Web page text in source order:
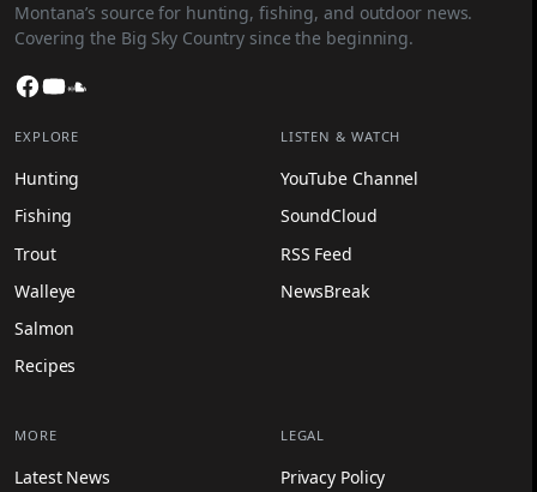
Montana’s source for hunting, fishing, and outdoor news.
Covering the Big Sky Country since the beginning.
Facebook
YouTube
EXPLORE
Hunting
Fishing
Trout
Walleye
Salmon
Recipes
LISTEN & WATCH
YouTube Channel
SoundCloud
RSS Feed
NewsBreak
MORE
Latest News
LEGAL
Privacy Policy